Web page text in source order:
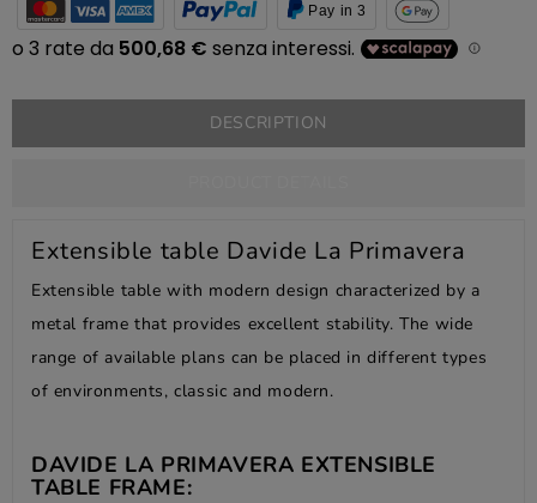
Pay in 3
DESCRIPTION
Extensible table Davide La Primavera
Extensible table with modern design characterized by a
metal frame that provides excellent stability. The wide
range of available plans can be placed in different types
of environments, classic and modern.
DAVIDE LA PRIMAVERA EXTENSIBLE
TABLE FRAME: